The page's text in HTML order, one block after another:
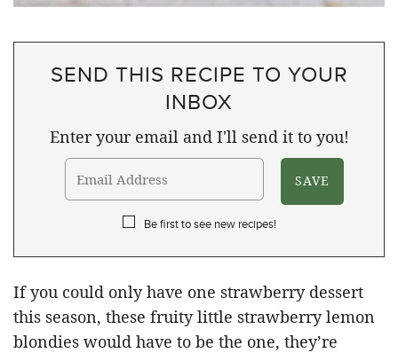
SEND THIS RECIPE TO YOUR
INBOX
Enter your email and I'll send it to you!
Be first to see new recipes!
If you could only have one strawberry dessert
this season, these fruity little strawberry lemon
blondies would have to be the one, they’re